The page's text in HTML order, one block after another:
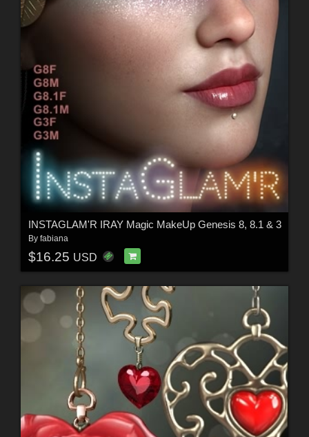
INSTAGLAM'R IRAY Magic MakeUp Genesis 8, 8.1 & 3
By fabiana
$16.25 USD